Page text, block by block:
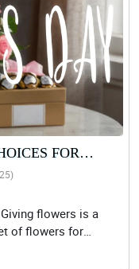
FOR
AND FERRERO
flowers is a
of flowers for